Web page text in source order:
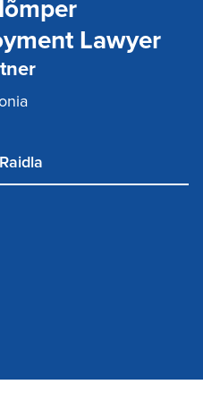
Lawyer